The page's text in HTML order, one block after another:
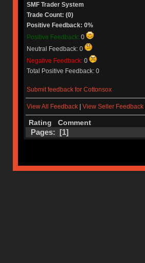
SMF Trader System
Trade Count: (0)
Positive Feedback: 0%
Positive Feedback: 0
Neutral Feedback: 0
Negative Feedback: 0
Total Positive Feedback: 0
Submit feedback for Cottonsox
View All Feedback| View Seller Feedback|
Rating Comment
Pages: [1]